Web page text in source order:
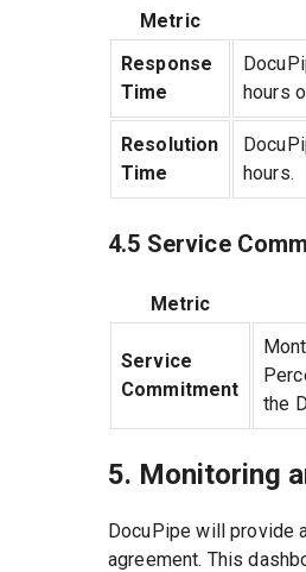
Metric
Response
Time
hours
Resolution
Time
hours.
4.5 Service
Metric
Service
Commitment
the
5. Monitoring
DocuPipe will provide
agreement. This